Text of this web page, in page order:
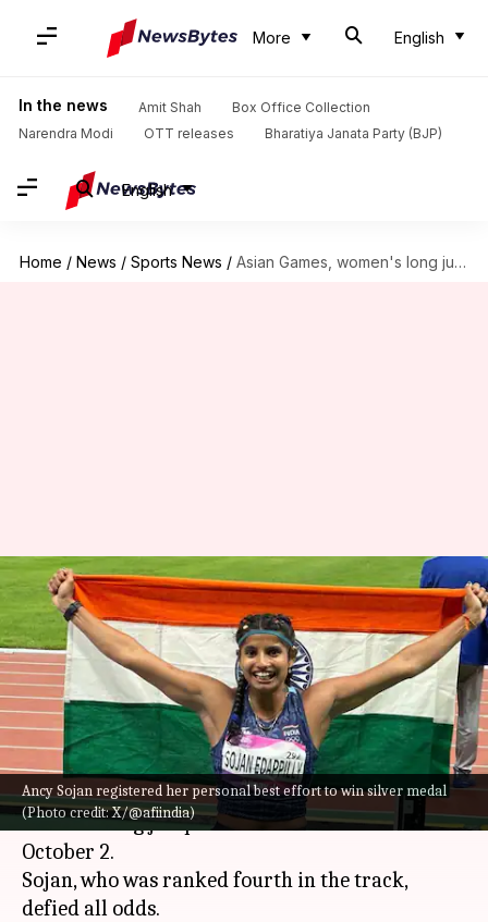
More English
In the news Amit Shah
Box Office Collection
Narendra Modi
OTT releases Bharatiya Janata Party (BJP)
English
Home / News / Sports News / Asian Games, women's long jump: Ancy Sojan clinches silver medal
Ancy Sojan registered her personal best effort to win silver medal
(Photo credit: X/@afiindia)
Asian Games, women's long
jump: Ancy Sojan clinches
silver medal
By Atrayo Bhattacharya Oct 02, 2023 08:22 pm
What's the story
India's Ancy Sojan won the silver medal in the
women's long jump at the 2023Asian Games
on
October 2.
Sojan, who was ranked fourth in the track,
defied all odds.